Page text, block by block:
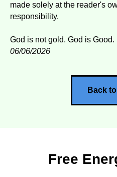
made solely at the reader's
responsibility.
God is not gold. God is Good.
06/06/2026
Back
Free